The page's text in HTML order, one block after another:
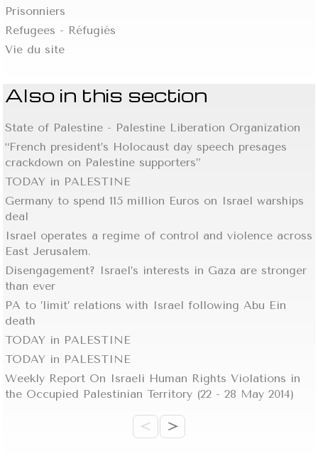
Prisonniers
Refugees - Réfugiés
Vie du site
Also in this section
State of Palestine - Palestine Liberation Organization
“French president’s Holocaust day speech presages
crackdown on Palestine supporters”
TODAY in PALESTINE
Germany to spend 115 million Euros on Israel warships
deal
Israel operates a regime of control and violence across
East Jerusalem.
Disengagement? Israel’s interests in Gaza are stronger
than ever
PA to ’limit’ relations with Israel following Abu Ein
death
TODAY in PALESTINE
TODAY in PALESTINE
Weekly Report On Israeli Human Rights Violations in
the Occupied Palestinian Territory (22 - 28 May 2014)
< >